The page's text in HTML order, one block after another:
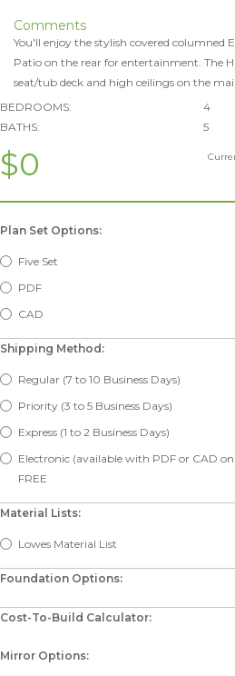
Comments
You'll enjoy the stylish covered columned
Patio on the rear for entertainment. The
seat/tub deck and high ceilings on the
BEDROOMS:
4
BATHS:
5
$0
Plan Set Options:
Five Set
PDF
CAD
Shipping Method:
Regular (7 to 10 Business Days)
Priority (3 to 5 Business Days)
Express (1 to 2 Business Days)
Electronic (available with PDF or CAD
FREE
Material Lists:
Lowes Material List
Foundation Options:
Cost-To-Build Calculator:
Mirror Options: